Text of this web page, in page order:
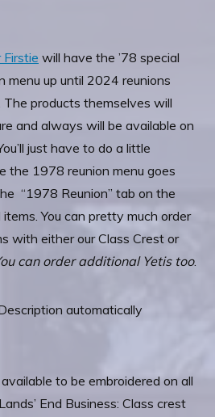
Firstie will have the ’78 special
menu up until 2024 reunions
products themselves will
and always will be available on
just have to do a little
the 1978 reunion menu goes
“1978 Reunion” tab on the
You can pretty much order
with either our Class Crest or
can order additional Yetis too.
to be embroidered on all
End Business: Class crest